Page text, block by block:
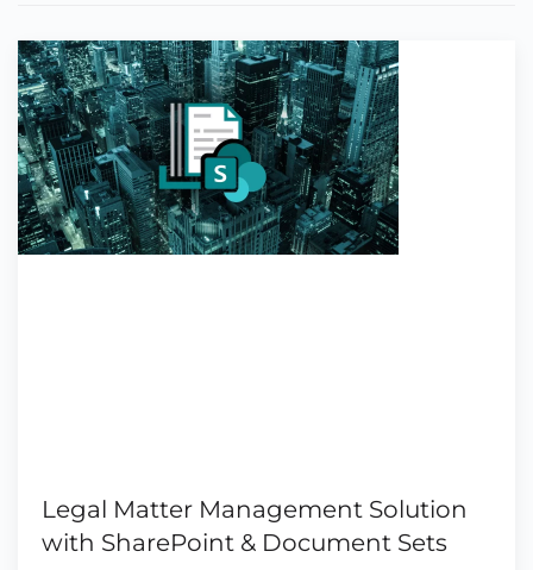
Legal Matter Management Solution
with SharePoint & Document Sets